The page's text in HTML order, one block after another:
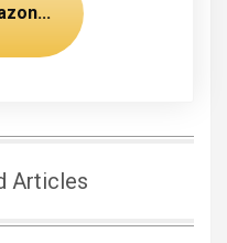
Articles